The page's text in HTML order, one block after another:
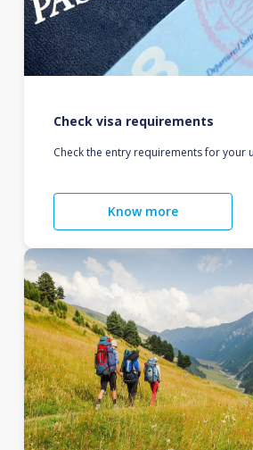
Check visa requirements
Check the entry requirements for your
Know more